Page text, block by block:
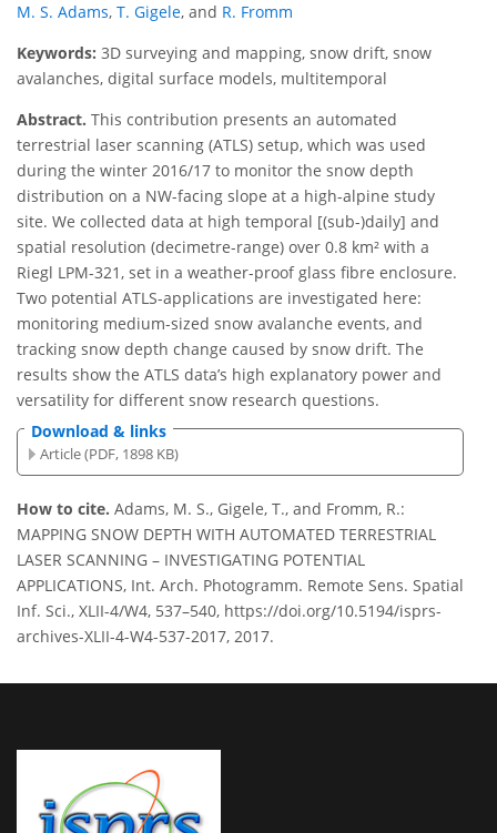
M. S. Adams, T. Gigele, and R. Fromm
Keywords: 3D surveying and mapping, snow drift, snow
avalanches, digital surface models, multitemporal
Abstract. This contribution presents an automated
terrestrial laser scanning (ATLS) setup, which was used
during the winter 2016/17 to monitor the snow depth
distribution on a NW-facing slope at a high-alpine study
site. We collected data at high temporal [(sub-)daily] and
spatial resolution (decimetre-range) over 0.8 km² with a
Riegl LPM-321, set in a weather-proof glass fibre enclosure.
Two potential ATLS-applications are investigated here:
monitoring medium-sized snow avalanche events, and
tracking snow depth change caused by snow drift. The
results show the ATLS data’s high explanatory power and
versatility for different snow research questions.
Download & links
Article (PDF, 1898 KB)
How to cite. Adams, M. S., Gigele, T., and Fromm, R.:
MAPPING SNOW DEPTH WITH AUTOMATED TERRESTRIAL
LASER SCANNING – INVESTIGATING POTENTIAL
APPLICATIONS, Int. Arch. Photogramm. Remote Sens. Spatial
Inf. Sci., XLII-4/W4, 537–540, https://doi.org/10.5194/isprs-
archives-XLII-4-W4-537-2017, 2017.